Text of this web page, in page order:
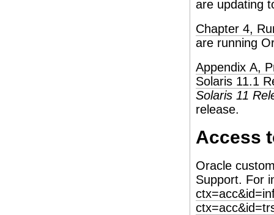
are updating
Chapter 4,
are running
Appendix A,
Solaris 11.1
Solaris 11
release.
Access
Oracle
Support. For